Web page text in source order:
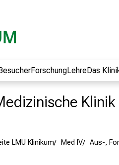
ForschungLehreDas
LMU Klinikum Med IV Aus-,